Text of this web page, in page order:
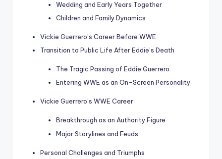
Wedding and Early Years Together
Children and Family Dynamics
Vickie Guerrero’s Career Before WWE
Transition to Public Life After Eddie’s Death
The Tragic Passing of Eddie Guerrero
Entering WWE as an On-Screen Personality
Vickie Guerrero’s WWE Career
Breakthrough as an Authority Figure
Major Storylines and Feuds
Personal Challenges and Triumphs